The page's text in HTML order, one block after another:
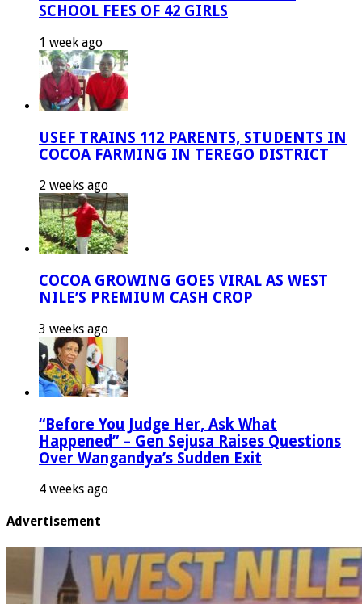
SCHOOL FEES OF 42 GIRLS
1 week ago
USEF TRAINS 112 PARENTS, STUDENTS IN
COCOA FARMING IN TEREGO DISTRICT
2 weeks ago
COCOA GROWING GOES VIRAL AS WEST
NILE’S PREMIUM CASH CROP
3 weeks ago
“Before You Judge Her, Ask What
Happened” – Gen Sejusa Raises Questions
Over Wangandya’s Sudden Exit
4 weeks ago
Advertisement